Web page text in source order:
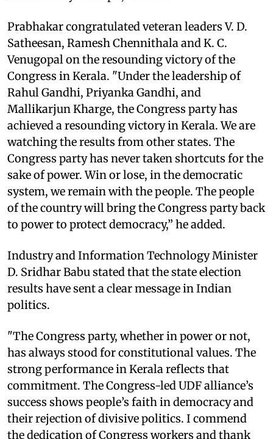
Prabhakar congratulated veteran leaders V. D.
Satheesan, Ramesh Chennithala and K. C.
Venugopal on the resounding victory of the
Congress in Kerala. "Under the leadership of
Rahul Gandhi, Priyanka Gandhi, and
Mallikarjun Kharge, the Congress party has
achieved a resounding victory in Kerala. We are
watching the results from other states. The
Congress party has never taken shortcuts for the
sake of power. Win or lose, in the democratic
system, we remain with the people. The people
of the country will bring the Congress party back
to power to protect democracy,” he added.
Industry and Information Technology Minister
D. Sridhar Babu stated that the state election
results have sent a clear message in Indian
politics.
"The Congress party, whether in power or not,
has always stood for constitutional values. The
strong performance in Kerala reflects that
commitment. The Congress-led UDF alliance’s
success shows people’s faith in democracy and
their rejection of divisive politics. I commend
the dedication of Congress workers and thank